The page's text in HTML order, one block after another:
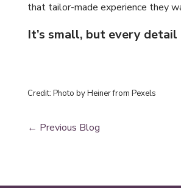
that tailor-made experience they
It’s small, but every detail
Credit: Photo by Heiner from Pexels
← Previous Blog